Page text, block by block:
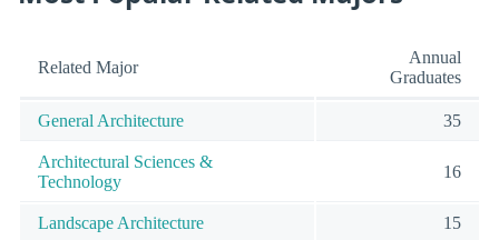
Related Major
Annual
Graduates
General Architecture 35
Architectural Sciences &
Technology
16
Landscape Architecture 15